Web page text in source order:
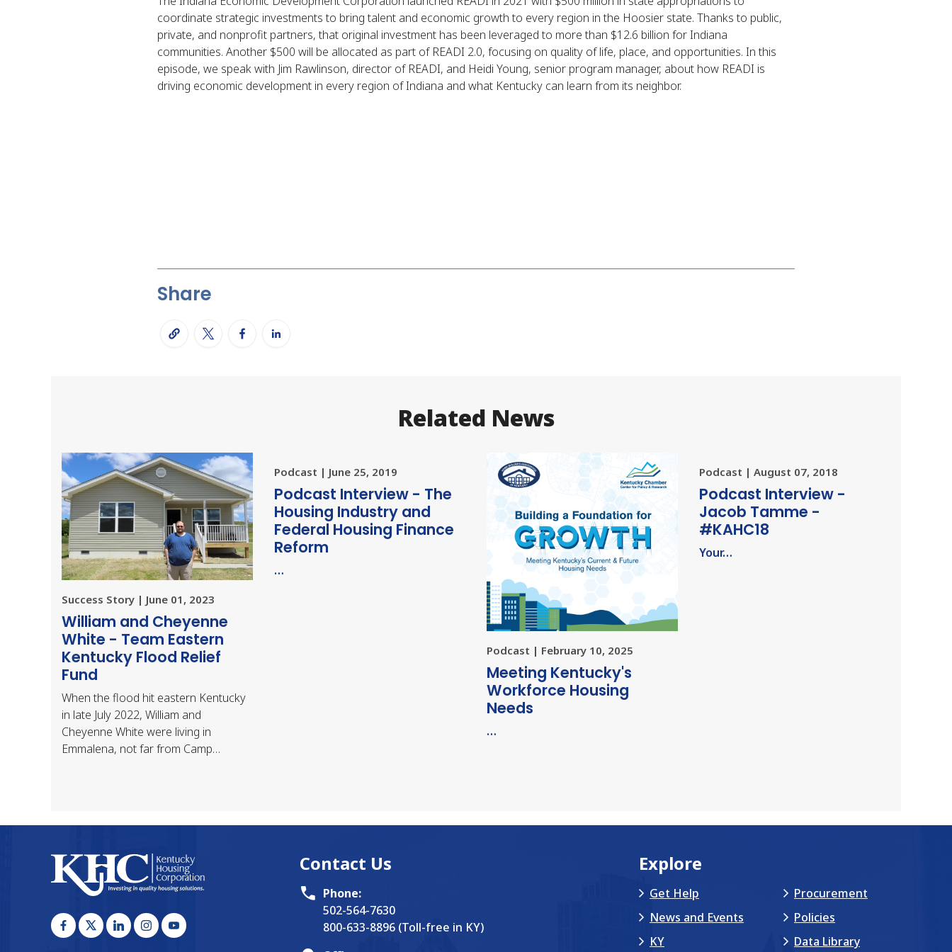
coordinate strategic investments to bring talent and economic growth to every region in the Hoosier state. Thanks to public,
private, and nonprofit partners, that original investment has been leveraged to more than $12.6 billion for Indiana
communities. Another $500 will be allocated as part of READI 2.0, focusing on quality of life, place, and opportunities. In this
episode, we speak with Jim Rawlinson, director of READI, and Heidi Young, senior program manager, about how READI is
driving economic development in every region of Indiana and what Kentucky can learn from its neighbor.
Share
Related News
Success Story | June 01, 2023
William and Cheyenne
White - Team Eastern
Kentucky Flood Relief
Fund
When the flood hit eastern Kentucky
in late July 2022, William and
Cheyenne White were living in
Emmalena, not far from Camp
Podcast | June 25, 2019
Podcast Interview - The
Housing Industry and
Federal Housing Finance
Reform
…
Podcast | February 10, 2025
Meeting Kentucky's
Workforce Housing
Needs
…
Podcast | August 07, 2018
Podcast Interview -
Jacob Tamme -
#KAHC18
Your…
Contact Us
Phone:
502-564-7630
800-633-8896 (Toll-free in KY)
Explore
Get Help
News and Events
KY
Procurement
Policies
Data Library